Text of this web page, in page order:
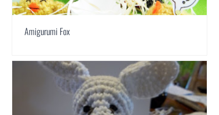
Amigurumi Fox